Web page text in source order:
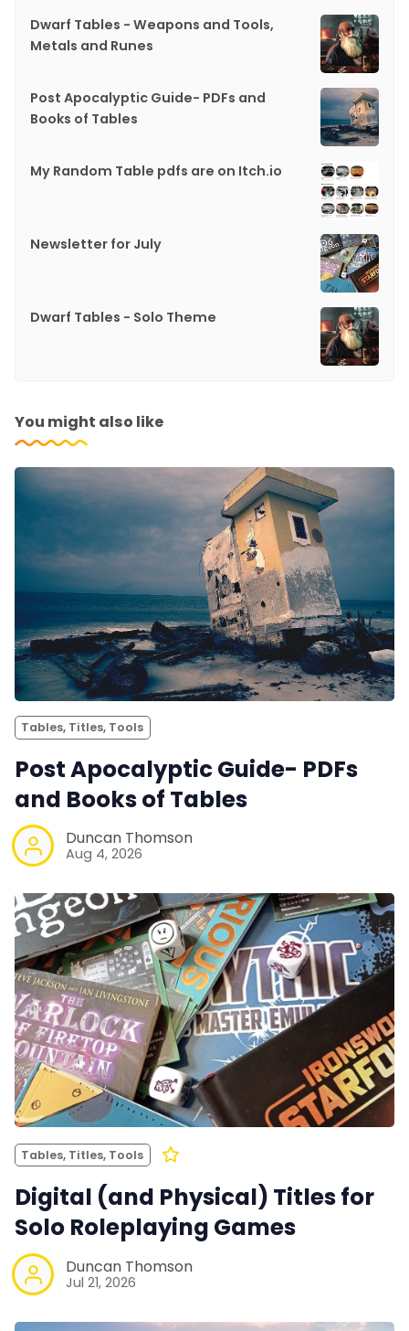
Dwarf Tables - Weapons and Tools,
Metals and Runes
Post Apocalyptic Guide- PDFs and
Books of Tables
My Random Table pdfs are on Itch.io
Newsletter for July
Dwarf Tables - Solo Theme
You might also like
Tables, Titles, Tools
Post Apocalyptic Guide- PDFs
and Books of Tables
Duncan Thomson
Aug 4, 2026
Tables, Titles, Tools
Digital (and Physical) Titles for
Solo Roleplaying Games
Duncan Thomson
Jul 21, 2026